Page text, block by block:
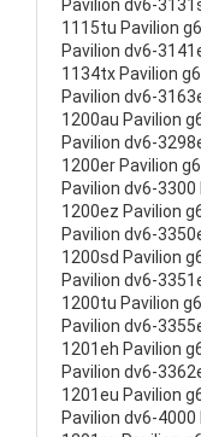
Pavilion dv6-
1115tu Pavilion
Pavilion dv6-
1134tx Pavilion
Pavilion dv6-
1200au Pavilion
Pavilion dv6-
1200er Pavilion
Pavilion dv6-
1200ez Pavilion
Pavilion dv6-
1200sd Pavilion
Pavilion dv6-
1200tu Pavilion
Pavilion dv6-
1201eh Pavilion
Pavilion dv6-
1201eu Pavilion
Pavilion dv6-